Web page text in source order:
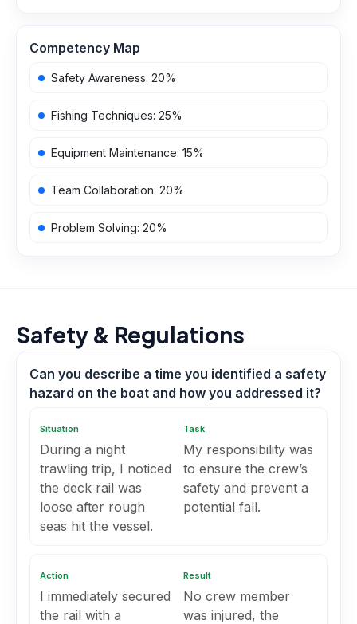
Competency Map
Safety Awareness: 20%
Fishing Techniques: 25%
Equipment Maintenance: 15%
Team Collaboration: 20%
Problem Solving: 20%
Safety & Regulations
Can you describe a time you identified a safety
hazard on the boat and how you addressed it?
Situation
During a night
trawling trip, I noticed
the deck rail was
loose after rough
seas hit the vessel.
Task
My responsibility was
to ensure the crew’s
safety and prevent a
potential fall.
Action
I immediately secured
the rail with a
Result
No crew member
was injured, the